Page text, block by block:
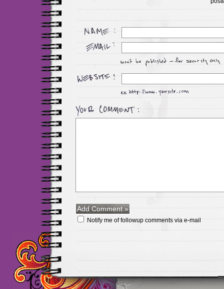
Notify me of followup comments via e-mail
Maillots Chelsea de
maillot de foot rose